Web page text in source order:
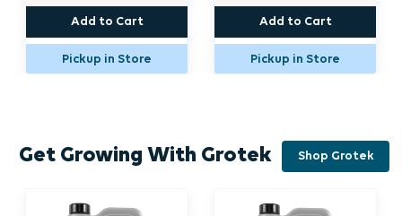
Add to Cart
Pickup in Store
Out of Stock
Pickup in Store
Get Growing With Grotek Shop Grotek